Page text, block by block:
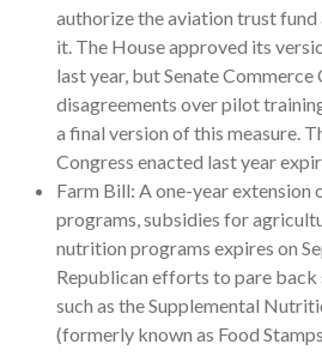
authorize the aviation trust fund
it. The House approved its
last year, but Senate
disagreements over pilot
a final version of this measure.
Congress enacted last year
Farm Bill: A one-year extension
programs, subsidies for
nutrition programs expires on
Republican efforts to pare back
such as the Supplemental
(formerly known as Food